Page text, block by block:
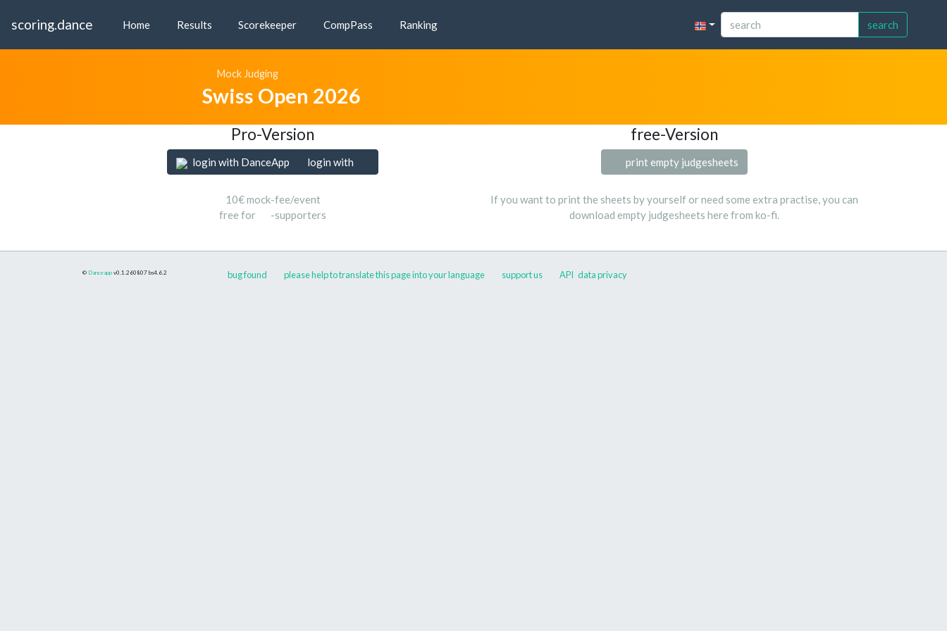
scoring.dance Home Results Scorekeeper CompPass Ranking search
Mock Judging
Swiss Open 2026
Pro-Version free-Version
login with DanceApp login with
10€ mock-fee/event
free for
-supporters
print empty judgesheets
If you want to print the sheets by yourself or need some extra practise, you can
download empty judgesheets here from ko-fi.
© Danceapp v0.1.260807 bs4.6.2 bug found please help to translate this page into your language support us API data privacy